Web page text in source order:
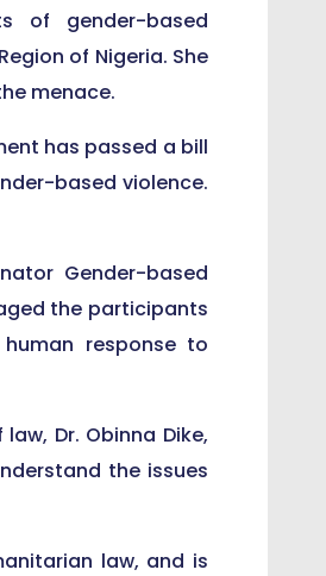
of gender-based
of Nigeria. She
menace.
has passed a bill
based violence.
Gender-based
the participants
response to
Dr. Obinna Dike,
the issues
law, and is